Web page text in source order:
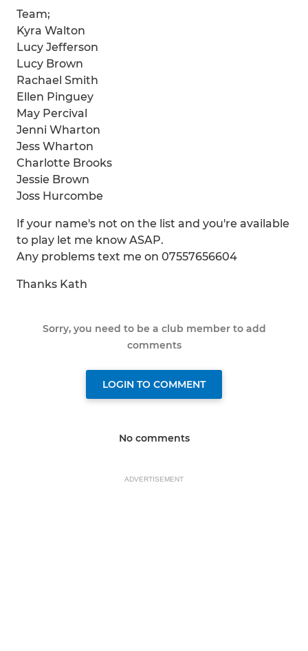
Team;
Kyra Walton
Lucy Jefferson
Lucy Brown
Rachael Smith
Ellen Pinguey
May Percival
Jenni Wharton
Jess Wharton
Charlotte Brooks
Jessie Brown
Joss Hurcombe
If your name's not on the list and you're available
to play let me know ASAP.
Any problems text me on 07557656604
Thanks Kath
Sorry, you need to be a club member to add
comments
LOGIN TO COMMENT
No comments
ADVERTISEMENT